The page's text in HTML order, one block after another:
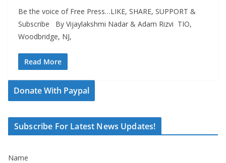
Be the voice of Free Press…LIKE, SHARE, SUPPORT &
Subscribe By Vijaylakshmi Nadar & Adam Rizvi TIO,
Woodbridge, NJ,
Read More
Donate With Paypal
Subscribe For Latest News Updates!
Name